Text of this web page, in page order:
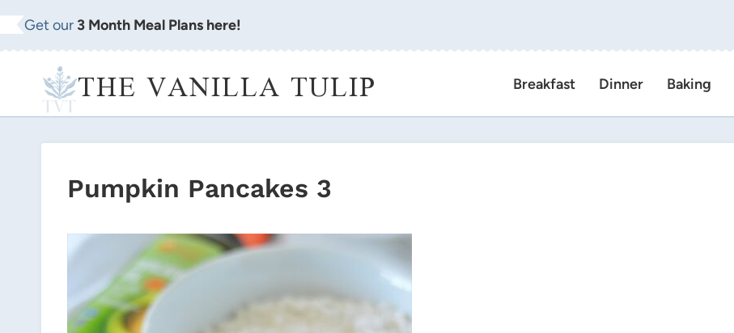
Skip
to
Get our 3 Month Meal Plans here!
THE VANILLA TULIP Breakfast Dinner Baking
Pumpkin Pancakes 3